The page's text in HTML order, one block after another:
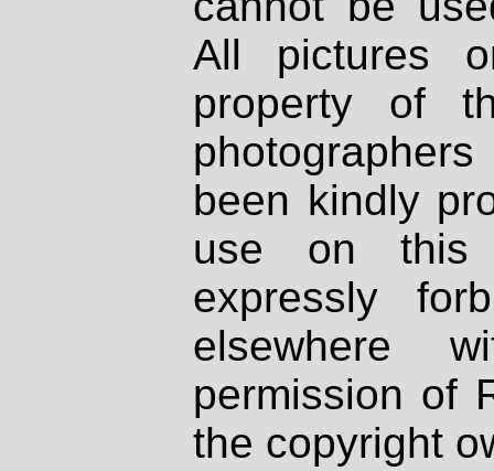
All pictures
property of
been kindly
use on
expressly
elsewhere
permission of
the copyright